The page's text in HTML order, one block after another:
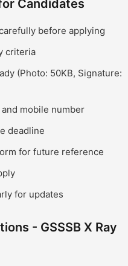
Candidates
before applying
criteria
(Photo: 50KB, Signature:
mobile number
deadline
for future reference
for updates
- GSSSB X Ray